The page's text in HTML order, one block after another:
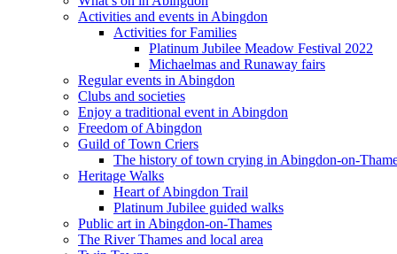
Activities and events in Abingdon
Activities for Families
Platinum Jubilee Meadow Festival 2022
Michaelmas and Runaway fairs
Regular events in Abingdon
Clubs and societies
Enjoy a traditional event in Abingdon
Freedom of Abingdon
Guild of Town Criers
The history of town crying in Abingdon-on-
Heritage Walks
Heart of Abingdon Trail
Platinum Jubilee guided walks
Public art in Abingdon-on-Thames
The River Thames and local area